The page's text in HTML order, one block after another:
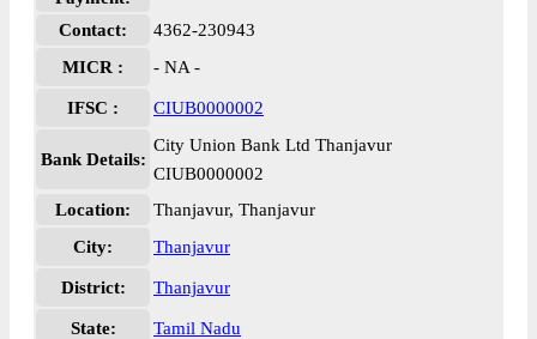
Contact:
4362-230943
MICR :
- NA -
IFSC : CIUB0000002
Bank Details:
City Union Bank Ltd Thanjavur
CIUB0000002
Location:
Thanjavur, Thanjavur
City:
Thanjavur
District: Thanjavur
State:
Tamil Nadu